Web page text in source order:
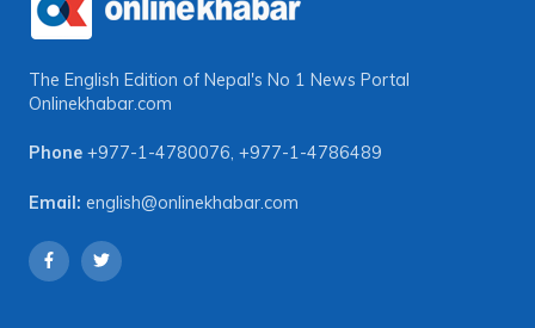
The English Edition of Nepal's No 1 News Portal
Onlinekhabar.com
Phone +977-1-4780076, +977-1-4786489
Email: english@onlinekhabar.com